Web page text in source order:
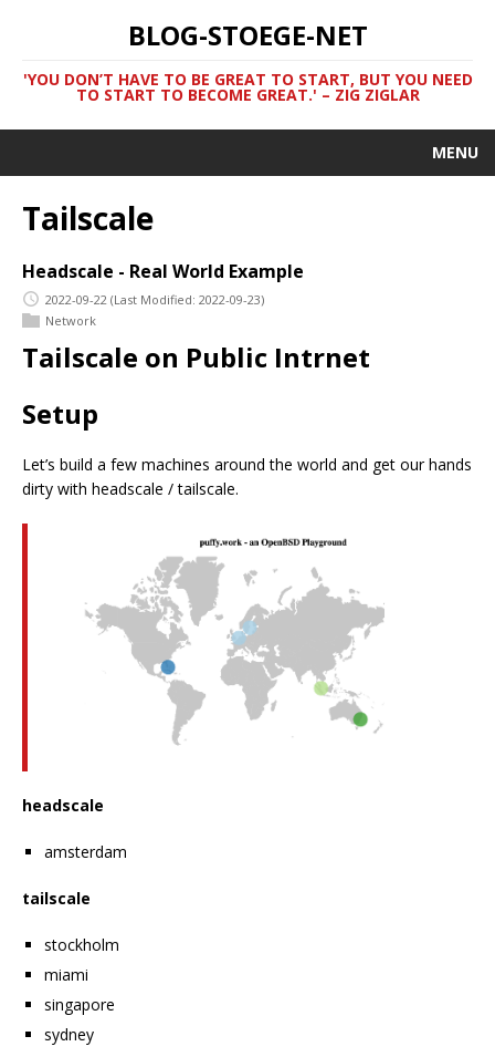
BLOG-STOEGE-NET
'YOU DON’T HAVE TO BE GREAT TO START, BUT YOU NEED
TO START TO BECOME GREAT.' – ZIG ZIGLAR
MENU
Tailscale
Headscale - Real World Example
2022-09-22 (Last Modified: 2022-09-23)
Network
Tailscale on Public Intrnet
Setup
Let’s build a few machines around the world and get our hands
dirty with headscale / tailscale.
headscale
amsterdam
tailscale
stockholm
miami
singapore
sydney